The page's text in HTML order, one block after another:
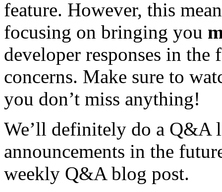
feature. However, this
focusing on bringing you
developer responses in
concerns. Make sure to
you don’t miss anything!
We’ll definitely do a Q&A
announcements in the
weekly Q&A blog post.